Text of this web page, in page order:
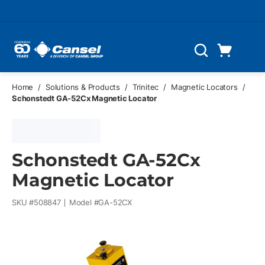
Search
Home / Solutions & Products / Trinitec / Magnetic Locators
/
Schonstedt GA-52Cx Magnetic Locator
Schonstedt GA-52Cx
Magnetic Locator
SKU #508847 Model #GA-52CX